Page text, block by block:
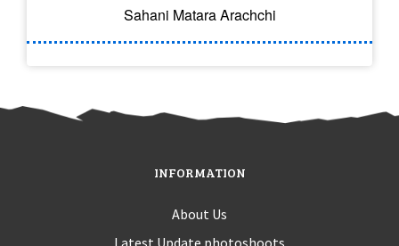
Sahani Matara Arachchi
INFORMATION
About Us